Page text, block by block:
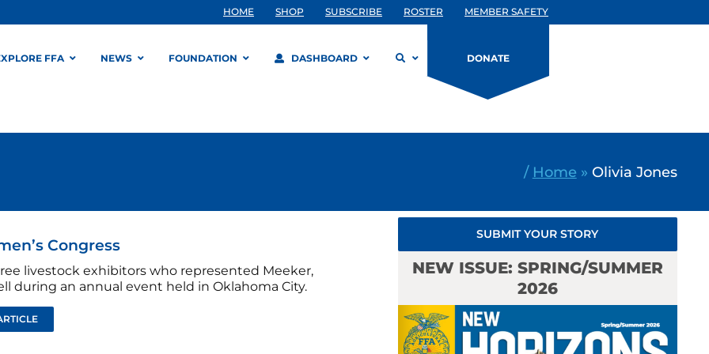
HOME SHOP SUBSCRIBE ROSTER MEMBER SAFETY
FFA NEWS FOUNDATION DASHBOARD DONATE
/ Home » Olivia Jones
Congress
livestock exhibitors who represented Meeker,
during an annual event held in Oklahoma City.
SUBMIT YOUR STORY
NEW ISSUE: SPRING/SUMMER
2026